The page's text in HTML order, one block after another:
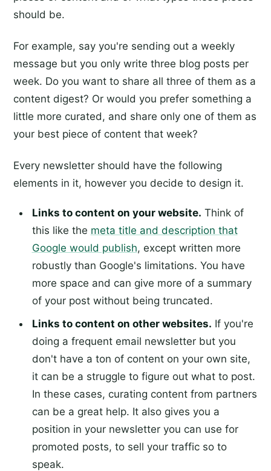
should be.
For example, say you're sending out a weekly
message but you only write three blog posts per
week. Do you want to share all three of them as a
content digest? Or would you prefer something a
little more curated, and share only one of them as
your best piece of content that week?
Every newsletter should have the following
elements in it, however you decide to design it.
Links to content on your website. Think of
this like the meta title and description that
Google would publish, except written more
robustly than Google's limitations. You have
more space and can give more of a summary
of your post without being truncated.
Links to content on other websites. If you're
doing a frequent email newsletter but you
don't have a ton of content on your own site,
it can be a struggle to figure out what to post.
In these cases, curating content from partners
can be a great help. It also gives you a
position in your newsletter you can use for
promoted posts, to sell your traffic so to
speak.